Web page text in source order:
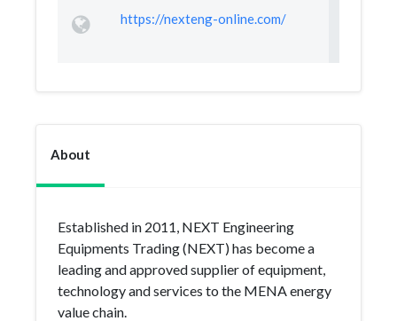
https://nexteng-online.com/
About
Established in 2011, NEXT Engineering
Equipments Trading (NEXT) has become a
leading and approved supplier of equipment,
technology and services to the MENA energy
value chain.